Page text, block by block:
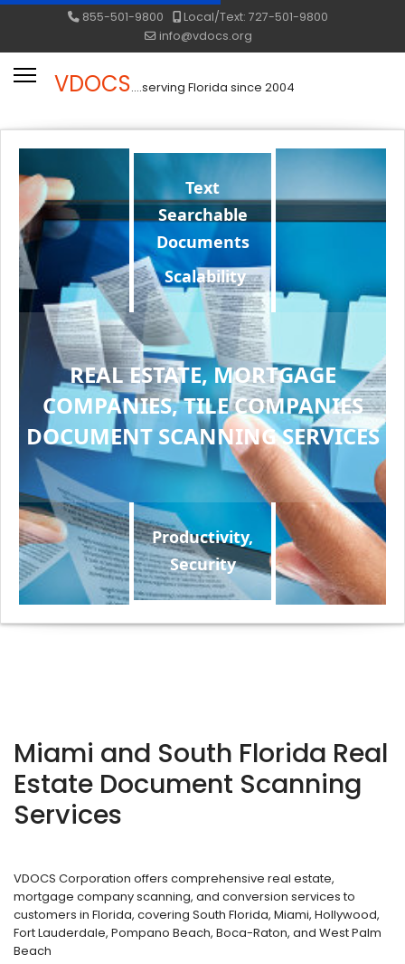
855-501-9800
Local/Text: 727-501-9800
info@vdocs.org
VDOCS....serving Florida since 2004
Text
Searchable
Documents
Scalability
REAL ESTATE, MORTGAGE
COMPANIES, TILE COMPANIES
DOCUMENT SCANNING SERVICES
Productivity,
Security
Miami and South Florida Real
Estate Document Scanning
Services
VDOCS Corporation offers comprehensive real estate,
mortgage company scanning, and conversion services to
customers in Florida, covering South Florida, Miami, Hollywood,
Fort Lauderdale, Pompano Beach, Boca-Raton, and West Palm
Beach